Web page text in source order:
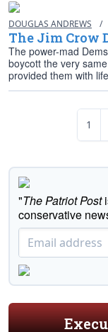
DOUGLAS ANDREWS /
The Jim Crow
The power-mad
boycott the very
provided them with
1
"The Patriot Post
conservative